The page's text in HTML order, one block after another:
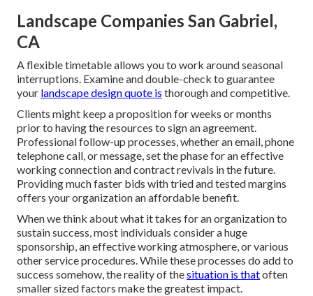
Landscape Companies San Gabriel,
CA
A flexible timetable allows you to work around seasonal
interruptions. Examine and double-check to guarantee
your landscape design quote is thorough and competitive.
Clients might keep a proposition for weeks or months
prior to having the resources to sign an agreement.
Professional follow-up processes, whether an email, phone
telephone call, or message, set the phase for an effective
working connection andcontract revivals in the future.
Providing much faster bids with tried and tested margins
offers your organization an affordable benefit.
When we think about what it takes for an organization to
sustain success, most individuals consider a huge
sponsorship, an effective working atmosphere, or various
other service procedures. While these processes do add to
success somehow, the reality of thesituation is thatoften
smaller sized factors make the greatest impact.